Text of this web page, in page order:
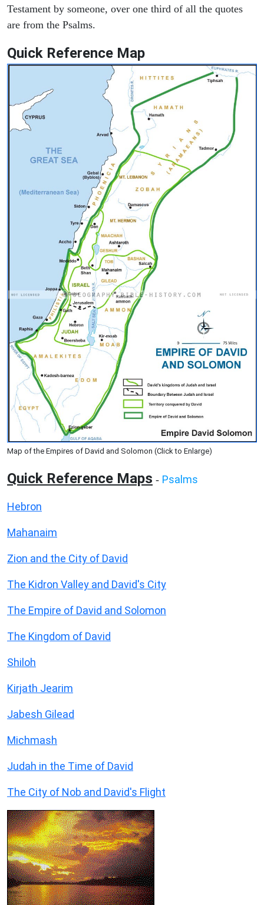
Testament by someone, over one third of all the quotes
are from the Psalms.
Quick Reference Map
Map of the Empires of David and Solomon (Click to Enlarge)
Quick Reference Maps - Psalms
Hebron
Mahanaim
Zion and the City of David
The Kidron Valley and David's City
The Empire of David and Solomon
The Kingdom of David
Shiloh
Kirjath Jearim
Jabesh Gilead
Michmash
Judah in the Time of David
The City of Nob and David's Flight